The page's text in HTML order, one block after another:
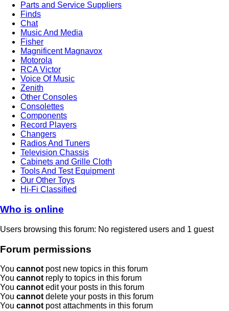
Parts and Service Suppliers
Finds
Chat
Music And Media
Fisher
Magnificent Magnavox
Motorola
RCA Victor
Voice Of Music
Zenith
Other Consoles
Consolettes
Components
Record Players
Changers
Radios And Tuners
Television Chassis
Cabinets and Grille Cloth
Tools And Test Equipment
Our Other Toys
Hi-Fi Classified
Who is online
Users browsing this forum: No registered users and 1 guest
Forum permissions
You cannot post new topics in this forum
You cannot reply to topics in this forum
You cannot edit your posts in this forum
You cannot delete your posts in this forum
You cannot post attachments in this forum